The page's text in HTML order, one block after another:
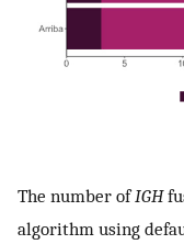
The number ofIGH
algorithm using